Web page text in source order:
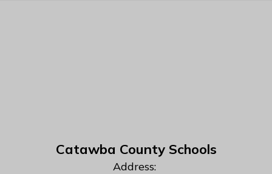
Catawba County Schools
Address: